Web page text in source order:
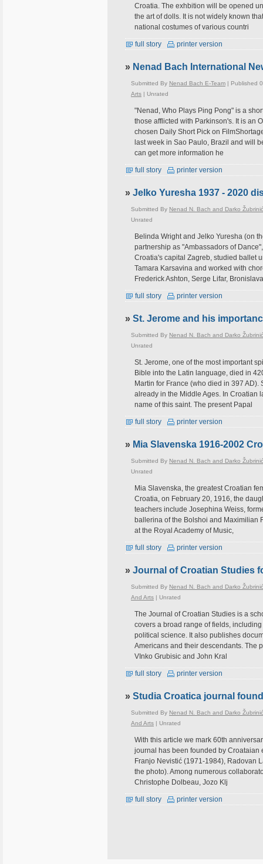
Croatia. The exhbition will be opened
the art of dolls. It is not widely known
national costumes of various countri
full story printer version
» Nenad Bach International
Submitted By Nenad Bach E-Team | Published
Arts | Unrated
"Nenad, Who Plays Ping Pong" is a
those afflicted with Parkinson's. It is an
chosen Daily Short Pick on
last week in Sao Paulo, Brazil and will
can get more information he
full story printer version
» Jelko Yuresha 1937 - 2020
Submitted By Nenad N. Bach and Darko Žubrinić
Unrated
Belinda Wright and Jelko Yuresha (on
partnership as "Ambassadors of
Croatia's capital Zagreb, studied ballet
Tamara Karsavina and worked with
Frederick Ashton, Serge Lifar,
full story printer version
» St. Jerome and his
Submitted By Nenad N. Bach and Darko Žubrinić
Unrated
St. Jerome, one of the most important
Bible into the Latin language, died in
Martin for France (who died in 397
already in the Middle Ages. In Croatian
name of this saint. The present Papal
full story printer version
» Mia Slavenska 1916-2002
Submitted By Nenad N. Bach and Darko Žubrinić
Unrated
Mia Slavenska, the greatest Croatian
Croatia, on February 20, 1916, the
teachers include Josephina Weiss,
ballerina of the Bolshoi and Maximilian
at the Royal Academy of Music,
full story printer version
» Journal of Croatian Studies
Submitted By Nenad N. Bach and Darko Žubrinić
And Arts | Unrated
The Journal of Croatian Studies is a
covers a broad range of fields,
political science. It also publishes
Americans and their descendants. The
VInko Grubisic and John Kral
full story printer version
» Studia Croatica journal
Submitted By Nenad N. Bach and Darko Žubrinić
And Arts | Unrated
With this article we mark 60th
journal has been founded by Croataian
Franjo Nevistić (1971-1984), Radovan
the photo). Among numerous
Christophe Dolbeau, Jozo Klj
full story printer version